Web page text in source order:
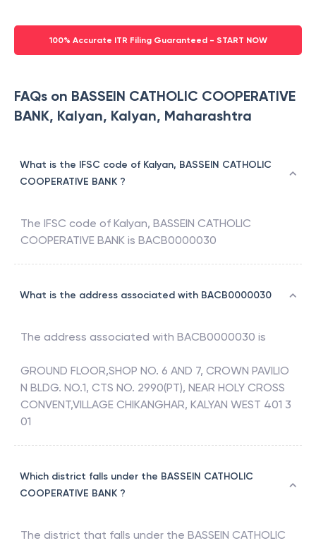
100% Accurate ITR Filing Guaranteed - START NOW
FAQs on BASSEIN CATHOLIC COOPERATIVE
BANK, Kalyan, Kalyan, Maharashtra
What is the IFSC code of Kalyan, BASSEIN CATHOLIC
COOPERATIVE BANK ?
The IFSC code of Kalyan, BASSEIN CATHOLIC
COOPERATIVE BANK is BACB0000030
What is the address associated with BACB0000030
The address associated with BACB0000030 is
GROUND FLOOR,SHOP NO. 6 AND 7, CROWN PAVILIO
N BLDG. NO.1, CTS NO. 2990(PT), NEAR HOLY CROSS
CONVENT,VILLAGE CHIKANGHAR, KALYAN WEST 401 3
01
Which district falls under the BASSEIN CATHOLIC
COOPERATIVE BANK ?
The district that falls under the BASSEIN CATHOLIC